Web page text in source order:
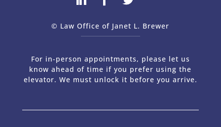
© Law Office of Janet L. Brewer
For in-person appointments, please let us
know ahead of time if you prefer using the
elevator. We must unlock it before you arrive.